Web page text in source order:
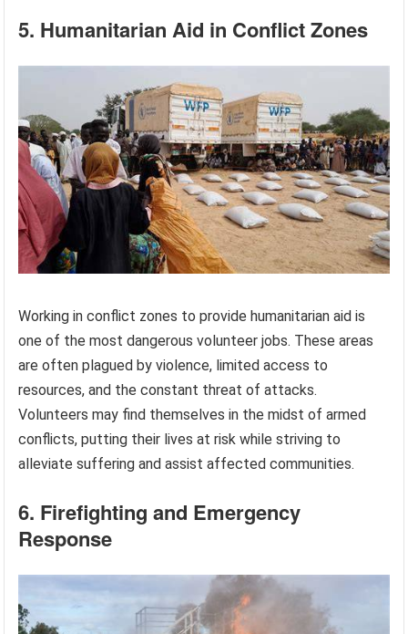
5. Humanitarian Aid in Conflict Zones
Working in conflict zones to provide humanitarian aid is
one of the most dangerous volunteer jobs. These areas
are often plagued by violence, limited access to
resources, and the constant threat of attacks.
Volunteers may find themselves in the midst of armed
conflicts, putting their lives at risk while striving to
alleviate suffering and assist affected communities.
6. Firefighting and Emergency
Response